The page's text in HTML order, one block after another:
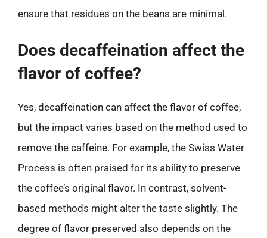
ensure that residues on the beans are minimal.
Does decaffeination affect the
flavor of coffee?
Yes, decaffeination can affect the flavor of coffee,
but the impact varies based on the method used to
remove the caffeine. For example, the Swiss Water
Process is often praised for its ability to preserve
the coffee’s original flavor. In contrast, solvent-
based methods might alter the taste slightly. The
degree of flavor preserved also depends on the